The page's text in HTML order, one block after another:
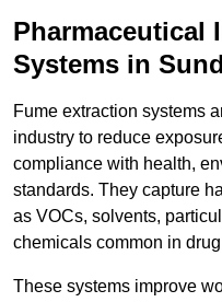
Pharmaceutical
Systems in
Fume extraction systems
industry to reduce
compliance with health,
standards. They capture
as VOCs, solvents,
chemicals common in
These systems improve